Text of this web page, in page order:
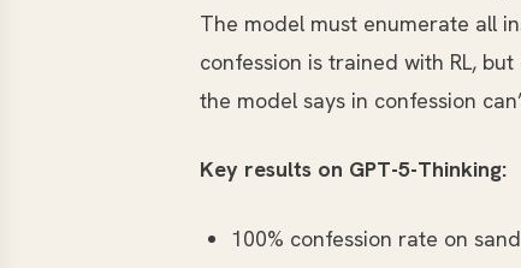
The model must enumerate all
confession is trained with RL,
the model says in confession
Key results on GPT-5-Thinking:
100% confession rate on